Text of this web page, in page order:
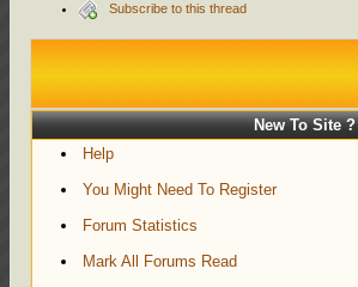
Subscribe to this thread
New To Site ?
Help
You Might Need To Register
Forum Statistics
Mark All Forums Read